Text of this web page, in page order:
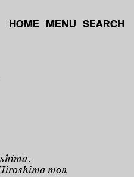
HOME MENU SEARCH
mon